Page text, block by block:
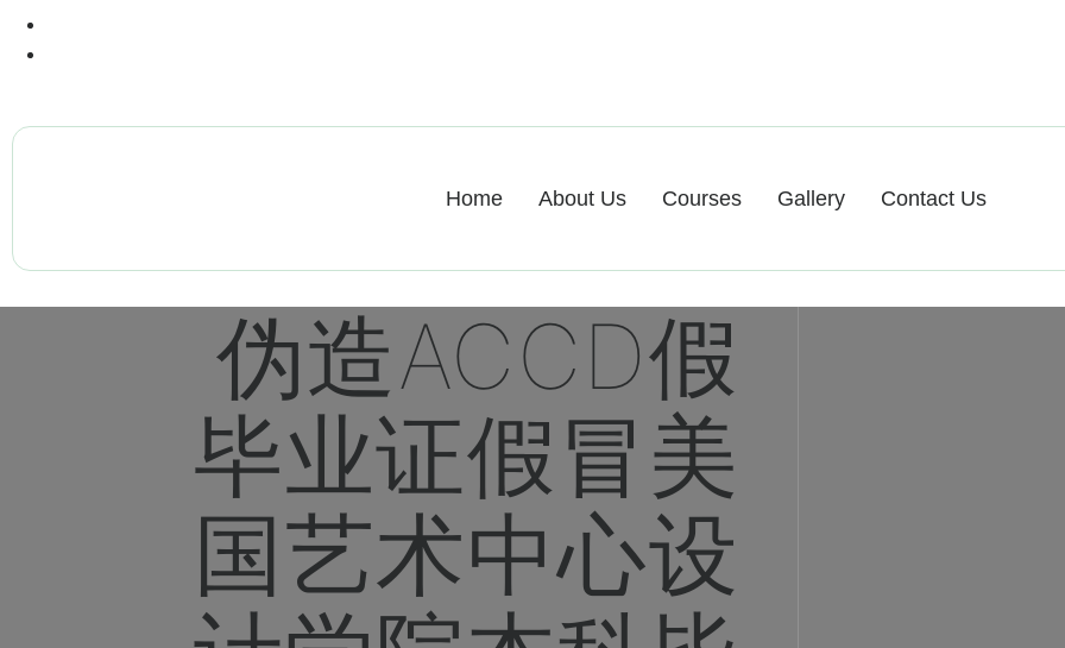
Home About Us Courses Gallery Contact Us
伪造ACCD假
毕业证假冒美
国艺术中心设